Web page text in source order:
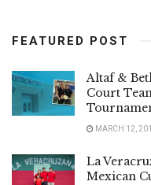
FEATURED POST
Altaf &
Court
MARCH 12,
La
Mexican